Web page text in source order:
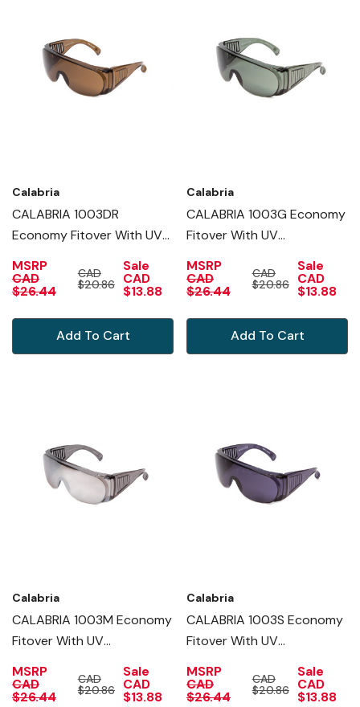
Calabria
CALABRIA 1003DR
Economy Fitover With UV
MSRP
CAD
$26.44
CAD
$20.86
Sale
CAD
$13.88
Add To Cart
Calabria
CALABRIA 1003G Economy
Fitover With UV
MSRP
CAD
$26.44
CAD
$20.86
Sale
CAD
$13.88
Add To Cart
Calabria
CALABRIA 1003M Economy
Fitover With UV
MIRROR
MSRP
CAD
$26.44
CAD
$20.86
Sale
CAD
$13.88
Calabria
CALABRIA 1003S Economy
Fitover With UV
MSRP
CAD
$26.44
CAD
$20.86
Sale
CAD
$13.88